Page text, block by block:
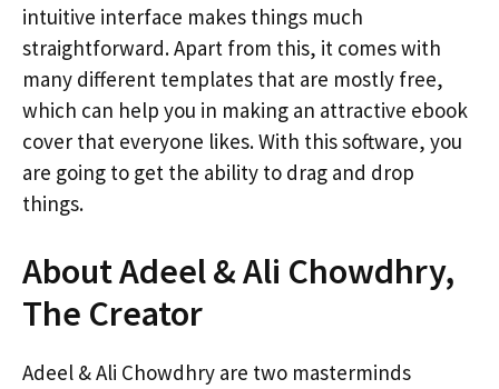
intuitive interface makes things much
straightforward. Apart from this, it comes with
many different templates that are mostly free,
which can help you in making an attractive ebook
cover that everyone likes. With this software, you
are going to get the ability to drag and drop
things.
About Adeel & Ali Chowdhry,
The Creator
Adeel & Ali Chowdhry are two masterminds